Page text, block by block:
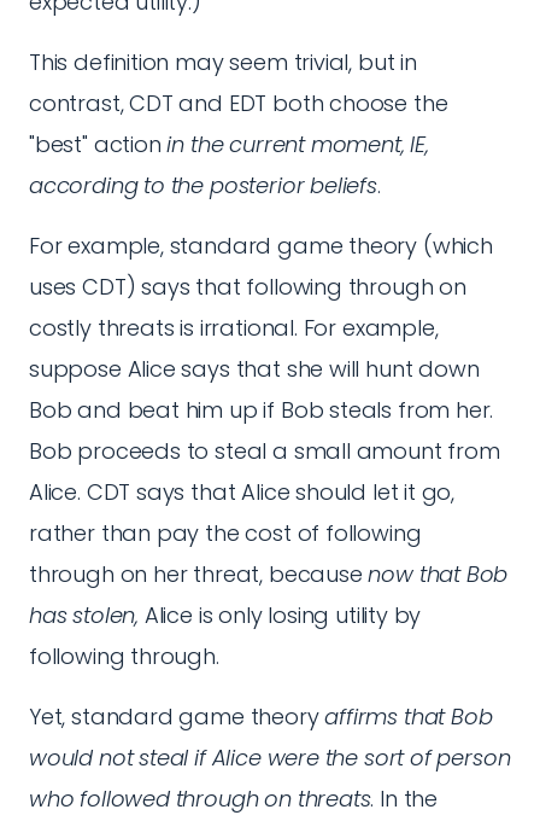
This definition may seem trivial, but in
contrast, CDT and EDT both choose the
"best" actionin the current moment, IE,
according to the posterior beliefs.
For example, standard game theory (which
uses CDT) says that following through on
costly threats is irrational. For example,
suppose Alice says that she will hunt down
Bob and beat him up if Bob steals from her.
Bob proceeds to steal a small amount from
Alice. CDT says that Alice should let it go,
rather than pay the cost of following
through on her threat, becausenow that Bob
has stolen, Alice is only losing utility by
following through.
Yet, standard game theoryaffirms that Bob
would not steal if Alice were the sort of person
who followed through on threats. In the